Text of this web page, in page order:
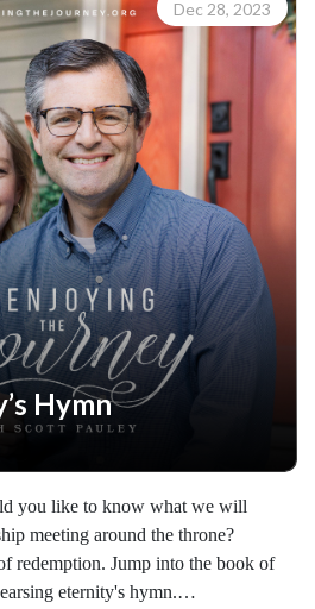
you'll find thousands of free
series, and Scripture tools
faith, deepen your understanding
rooted in the Word of God.
the Work
every resource for free
to help extend this Bible
donations/
Dec 28, 2023
Hymn
you like to know what we will
meeting around the throne?
redemption. Jump into the book of
eternity's hymn.